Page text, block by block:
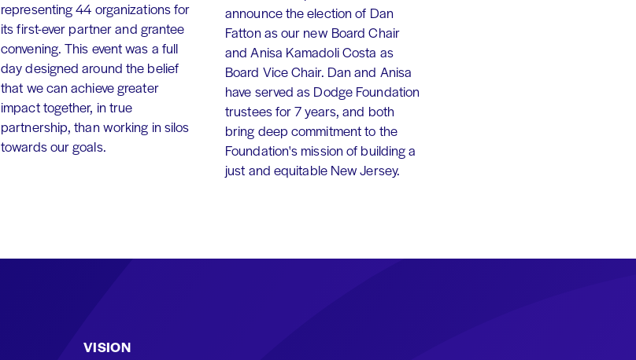
representing 44 organizations for
its first-ever partner and grantee
convening. This event was a full
day designed around the belief
that we can achieve greater
impact together, in true
partnership, than working in silos
towards our goals.
announce the election of Dan
Fatton as our new Board Chair
and Anisa Kamadoli Costa as
Board Vice Chair. Dan and Anisa
have served as Dodge Foundation
trustees for 7 years, and both
bring deep commitment to the
Foundation's mission of building a
just and equitable New Jersey.
VISION